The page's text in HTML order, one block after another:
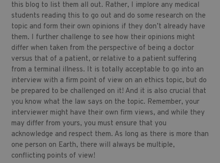
this blog to list them all out. Rather, I implore any medical
students reading this to go out and do some research on the
topic and form their own opinions if they don’t already have
them. I further challenge to see how their opinions might
differ when taken from the perspective of being a doctor
versus that of a patient, or relative to a patient suffering
from a terminal illness. It is totally acceptable to go into an
interview with a firm point of view on an ethics topic, but do
be prepared to be challenged on it! And it is also crucial that
you know what the law says on the topic. Remember, your
interviewer might have their own firm views, and while they
may differ from yours, you must ensure that you
acknowledge and respect them. As long as there is more than
one person on Earth, there will always be multiple,
conflicting points of view!